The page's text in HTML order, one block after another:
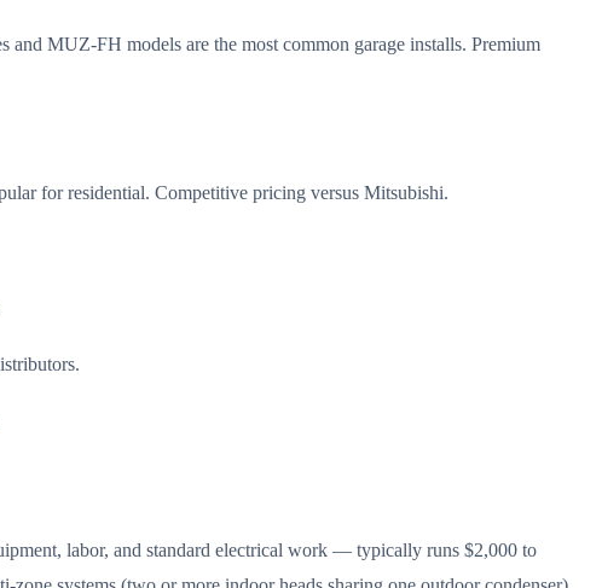
MUZ-FH models are the most common garage installs. Premium
for residential. Competitive pricing versus Mitsubishi.
labor, and standard electrical work — typically runs $2,000 to